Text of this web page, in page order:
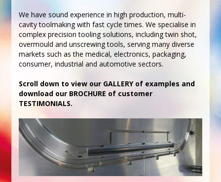
We have sound experience in high production, multi-
cavity toolmaking with fast cycle times. We specialise in
complex precision tooling solutions, including twin shot,
overmould and unscrewing tools, serving many diverse
markets such as the medical, electronics, packaging,
consumer, industrial and automotive sectors.
Scroll down to view our GALLERY of examples and
download our BROCHURE of customer
TESTIMONIALS.